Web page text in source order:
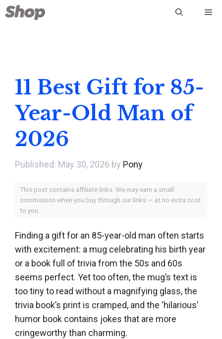
Skip
to
11 Best Gift for 85-
Year-Old Man of
2026
May 30, 2026 by Pony
This post contains affiliate links. We may earn a small
commission when you buy through our links — at no extra cost
to you.
Finding a gift for an 85-year-old man often starts
with excitement: a mug celebrating his birth year
or a book full of trivia from the 50s and 60s
seems perfect. Yet too often, the mug’s text is
too tiny to read without a magnifying glass, the
trivia book’s print is cramped, and the ‘hilarious’
humor book contains jokes that are more
cringeworthy than charming.